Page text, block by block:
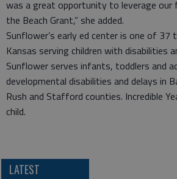
was a great opportunity to leverage
the Beach Grant,” she added.
Sunflower’s early ed center is one of 37
Kansas serving children with disabilities
Sunflower serves infants, toddlers and
developmental disabilities and delays in
Rush and Stafford counties. Incredible
child.
LATEST